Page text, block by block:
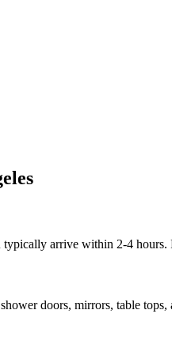
arrive within 2-4
doors, mirrors, table